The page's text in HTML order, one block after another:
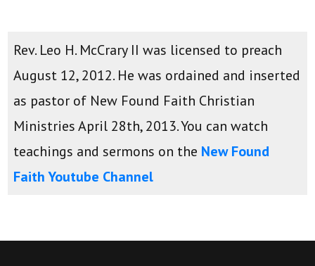
Rev. Leo H. McCrary II was licensed to preach
August 12, 2012. He was ordained and inserted
as pastor of New Found Faith Christian
Ministries April 28th, 2013. You can watch
teachings and sermons on the New Found
Faith Youtube Channel